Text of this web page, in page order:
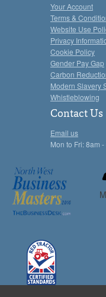
Your Account
Terms &
Website Use
Privacy
Cookie Policy
Gender Pay Gap
Carbon
Modern Slavery
Whistleblowing
Contact Us
Email us
Mon to Fri: 8am -